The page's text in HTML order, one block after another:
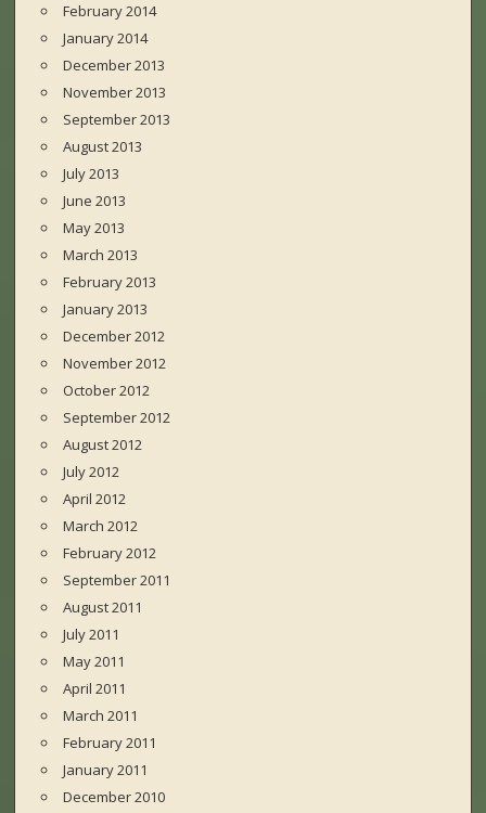
February 2014
January 2014
December 2013
November 2013
September 2013
August 2013
July 2013
June 2013
May 2013
March 2013
February 2013
January 2013
December 2012
November 2012
October 2012
September 2012
August 2012
July 2012
April 2012
March 2012
February 2012
September 2011
August 2011
July 2011
May 2011
April 2011
March 2011
February 2011
January 2011
December 2010